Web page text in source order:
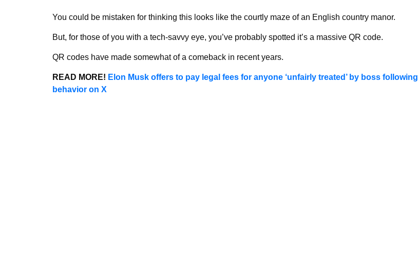
You could be mistaken for thinking this looks like the courtly maze of an English country manor.
But, for those of you with a tech-savvy eye, you’ve probably spotted it’s a massive QR code.
QR codes have made somewhat of a comeback in recent years.
READ MORE! Elon Musk offers to pay legal fees for anyone ‘unfairly treated’ by boss following
behavior on X